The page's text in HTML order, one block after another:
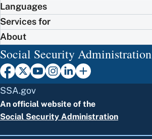
Languages
Services for
About
Social Security Administration
SSA.gov
An official website of the
Social Security Administration